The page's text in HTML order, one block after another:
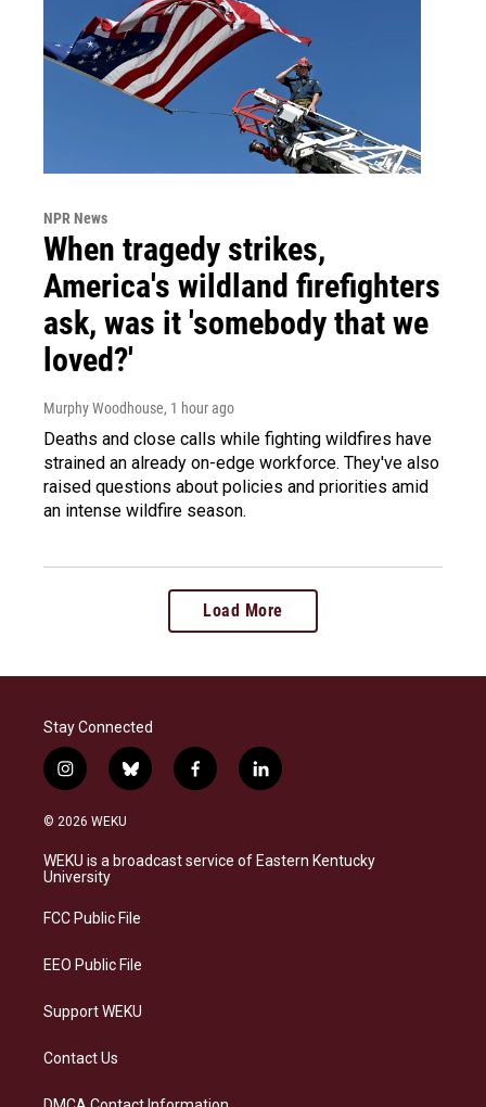
NPR News
When tragedy strikes,
America's wildland firefighters
ask, was it 'somebody that we
loved?'
Murphy Woodhouse, 1 hour ago
Deaths and close calls while fighting wildfires have
strained an already on-edge workforce. They've also
raised questions about policies and priorities amid
an intense wildfire season.
Load More
Stay Connected
i
n
s
a
g
a
b
l
s
f
a
b
l
i
e
© 2026 WEKU
WEKU is a broadcast service of Eastern Kentucky
University
FCC Public File
EEO Public File
Support WEKU
Contact Us